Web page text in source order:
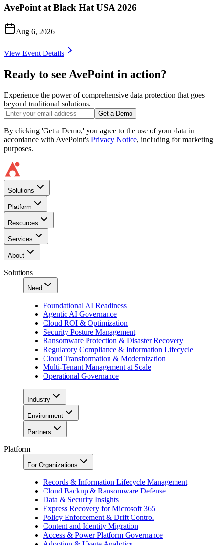
AvePoint at Black Hat USA 2026
Aug 6, 2026
View Event Details
Ready to see AvePoint in action?
Experience the power of comprehensive data protection that goes
beyond traditional solutions.
Get a Demo
By clicking 'Get a Demo,' you agree to the use of your data in
accordance with AvePoint's Privacy Notice, including for marketing
purposes.
Solutions
Platform
Resources
Services
About
Solutions
Need
Foundational AI Readiness
Agentic AI Governance
Cloud ROI & Optimization
Security Posture Management
Ransomware Protection & Disaster Recovery
Regulatory Compliance & Information Lifecycle
Cloud Transformation & Modernization
Multi-Tenant Management at Scale
Operational Governance
Industry
Environment
Partners
Platform
For Organizations
Records & Information Lifecycle Management
Cloud Backup & Ransomware Defense
Data & Security Insights
Express Recovery for Microsoft 365
Policy Enforcement & Drift Control
Content and Identity Migration
Access & Power Platform Governance